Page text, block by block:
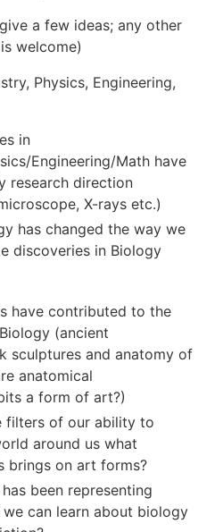
a few ideas; any other
welcome)
Physics, Engineering,
in
Engineering/Math have
research direction
X-rays etc.)
has changed the way we
discoveries in Biology
have contributed to the
(ancient
sculptures and anatomy of
anatomical
a form of art?)
filters of our ability to
around us what
brings on art forms?
been representing
can learn about biology